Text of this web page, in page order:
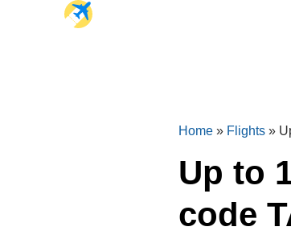
Home » Flights »
Up to
code